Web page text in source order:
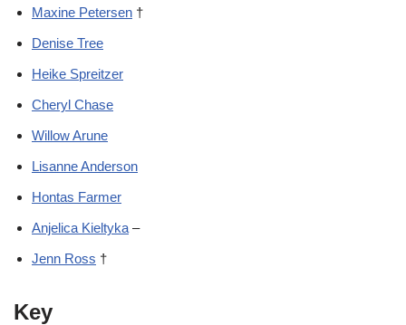
Maxine Petersen †
Denise Tree
Heike Spreitzer
Cheryl Chase
Willow Arune
Lisanne Anderson
Hontas Farmer
Anjelica Kieltyka –
Jenn Ross †
Key